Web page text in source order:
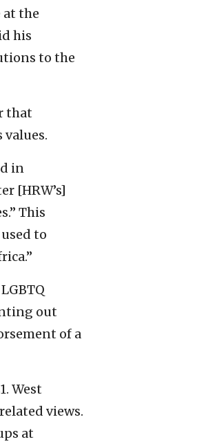
at the
his
to the
that
values.
in
[HRW’s]
This
to
out
of a
West
views.
at